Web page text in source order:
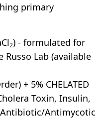
primary
2) - formulated for
Lab (available
+ 5% CHELATED
Toxin, Insulin,
Antimycotic